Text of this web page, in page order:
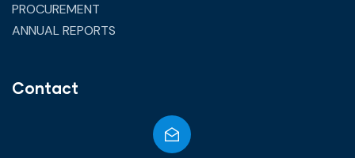
PROCUREMENT
ANNUAL REPORTS
Contact